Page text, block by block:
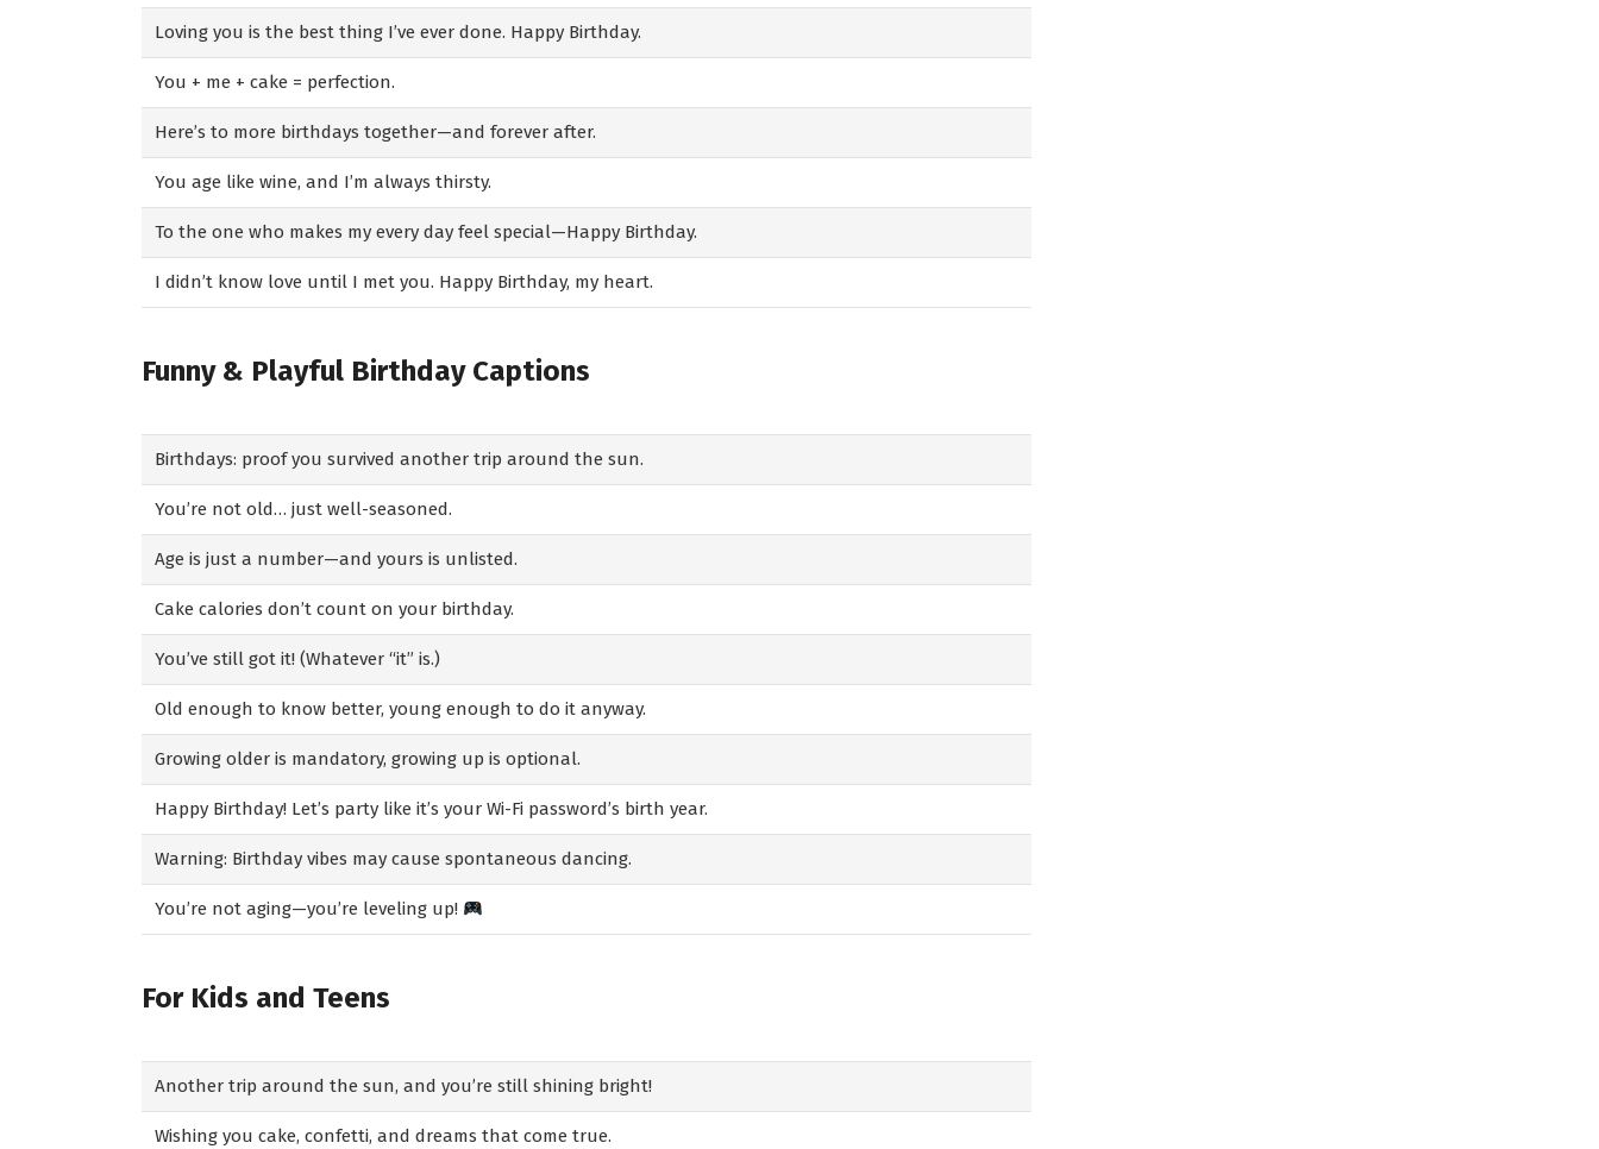
Loving you is the best thing I’ve ever done. Happy Birthday.
You + me + cake = perfection.
Here’s to more birthdays together—and forever after.
You age like wine, and I’m always thirsty.
To the one who makes my every day feel special—Happy Birthday.
I didn’t know love until I met you. Happy Birthday, my heart.
Funny & Playful Birthday Captions
Birthdays: proof you survived another trip around the sun.
You’re not old… just well-seasoned.
Age is just a number—and yours is unlisted.
Cake calories don’t count on your birthday.
You’ve still got it! (Whatever “it” is.)
Old enough to know better, young enough to do it anyway.
Growing older is mandatory, growing up is optional.
Happy Birthday! Let’s party like it’s your Wi-Fi password’s birth year.
Warning: Birthday vibes may cause spontaneous dancing.
You’re not aging—you’re leveling up!
For Kids and Teens
Another trip around the sun, and you’re still shining bright!
Wishing you cake, confetti, and dreams that come true.